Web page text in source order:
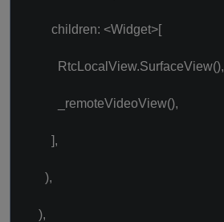
children: <Widget>[
RtcLocalView.SurfaceView(),
_remoteVideoView(),
],
),
),